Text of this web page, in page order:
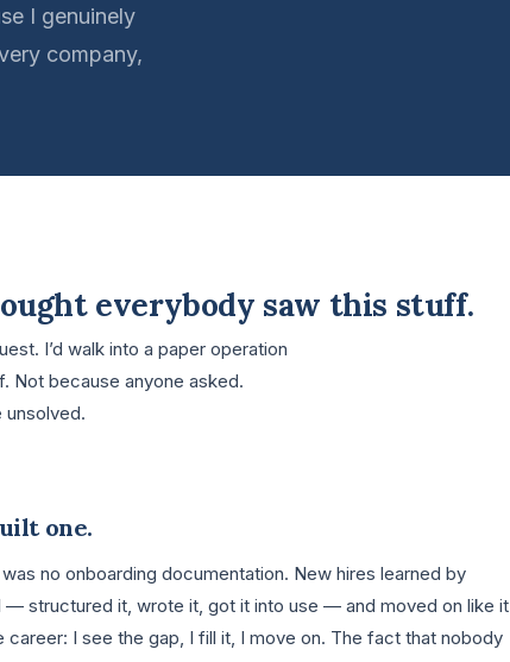
I genuinely
company,
everybody saw this stuff.
I’d walk into a paper operation
Not because anyone asked.
unsolved.
one.
no onboarding documentation. New hires learned by
— structured it, wrote it, got it into use — and moved on like it
career: I see the gap, I fill it, I move on. The fact that nobody